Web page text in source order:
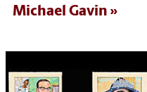
Michael Gavin